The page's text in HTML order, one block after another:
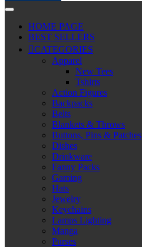
HOME PAGE
BEST SELLERS
CATEGORIES
Apparel
New Tees
Tshirts
Action Figures
Backpacks
Belts
Blankets & Throws
Buttons, Pins & Patches
Dishes
Drinkware
Fanny Packs
Gaming
Hats
Jewelry
Keychains
Lamps Lighting
Manga
Purses